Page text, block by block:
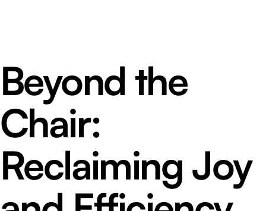
Beyond the
Chair:
Reclaiming Joy